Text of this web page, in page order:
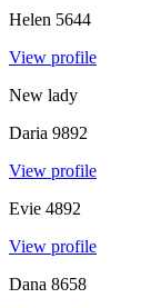
Helen 5644
View profile
New lady
Daria 9892
View profile
Evie 4892
View profile
Dana 8658